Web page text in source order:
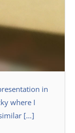
in
where I
[…]